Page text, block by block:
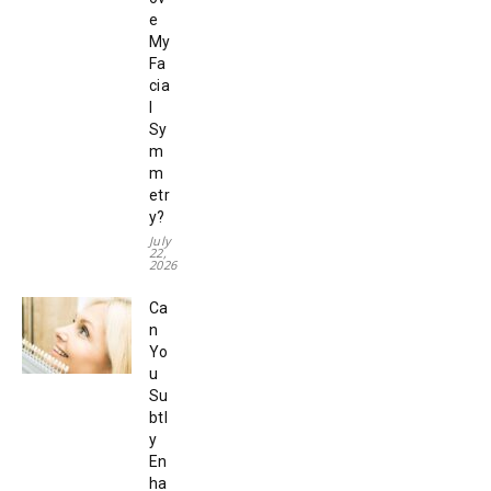
e
My
Fa
cia
Sy
m
m
etr
y?
July
22,
2026
Ca
n
Yo
u
Su
btl
y
En
ha